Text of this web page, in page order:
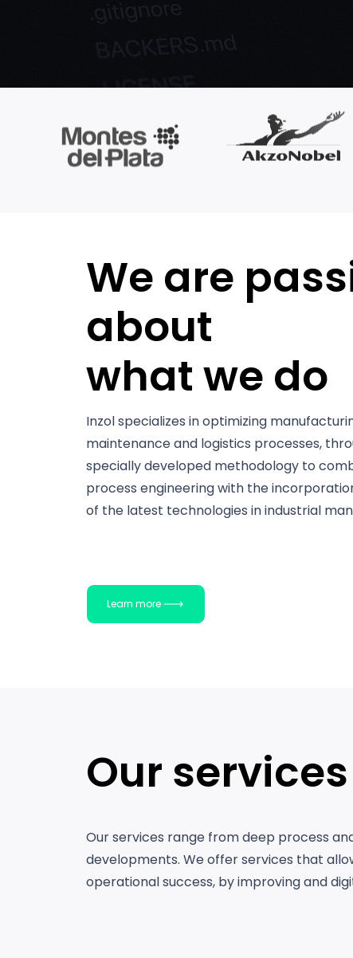
We are
about
what we do
Inzol specializes in optimizing
maintenance and logistics processes,
specially developed methodology to
process engineering with the
of the latest technologies in industrial
Learn more
Our services
Our services range from deep process
developments. We offer services that
operational success, by improving and